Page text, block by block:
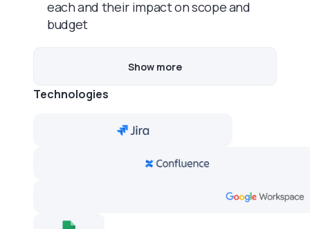
each and their impact on scope and
budget
Show more
Technologies